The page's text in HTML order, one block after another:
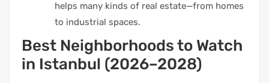
helps many kinds of real estate—from homes
to industrial spaces.
Best Neighborhoods to Watch
in Istanbul (2026–2028)